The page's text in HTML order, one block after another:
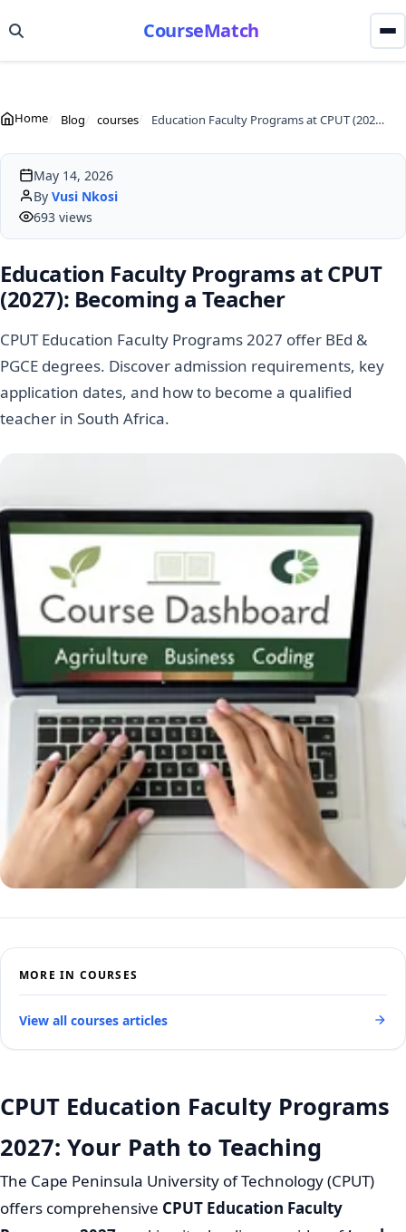
CourseMatch
Home Blog courses Education Faculty Programs at CPUT (2027): Becoming a Teacher
May 14, 2026
By Vusi Nkosi
693 views
Education Faculty Programs at CPUT
(2027): Becoming a Teacher
CPUT Education Faculty Programs 2027 offer BEd &
PGCE degrees. Discover admission requirements, key
application dates, and how to become a qualified
teacher in South Africa.
CPUT Education Faculty Programs
2027: Your Path to Teaching
The Cape Peninsula University of Technology (CPUT)
offers comprehensive CPUT Education Faculty
MORE IN COURSES
View all courses articles